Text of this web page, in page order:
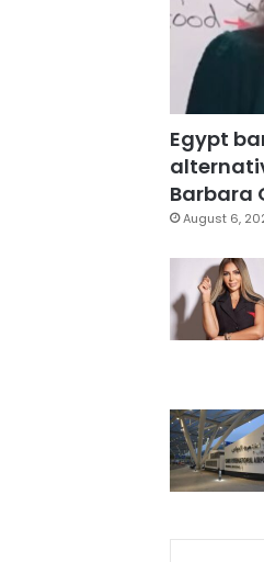
Egypt
Barbara
August 6,